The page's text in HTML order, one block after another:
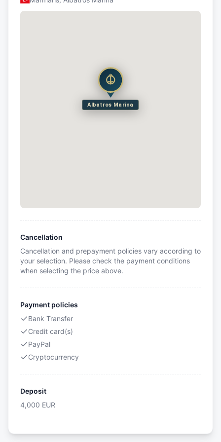
Albatros Marina
Cancellation
Cancellation and prepayment policies vary according to
your selection. Please check the payment conditions
when selecting the price above.
Payment policies
Bank Transfer
Credit card(s)
PayPal
Cryptocurrency
Deposit
4,000 EUR